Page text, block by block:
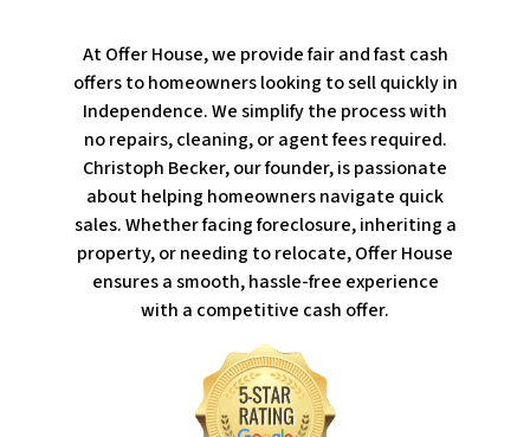
At Offer House, we provide fair and fast cash
offers to homeowners looking to sell quickly in
Independence. We simplify the process with
no repairs, cleaning, or agent fees required.
Christoph Becker, our founder, is passionate
about helping homeowners navigate quick
sales. Whether facing foreclosure, inheriting a
property, or needing to relocate, Offer House
ensures a smooth, hassle-free experience
with a competitive cash offer.